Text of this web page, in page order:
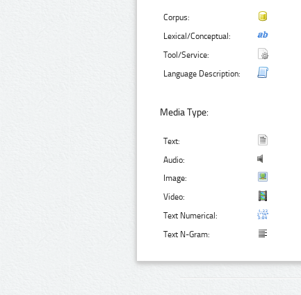
Corpus:
Lexical/Conceptual:
Tool/Service:
Language Description:
Media Type:
Text:
Audio:
Image:
Video:
Text Numerical:
Text N-Gram: